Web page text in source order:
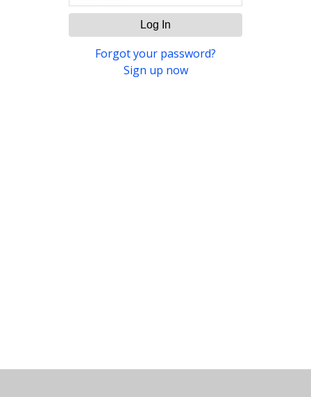
Log In
Forgot your password?
Sign up now